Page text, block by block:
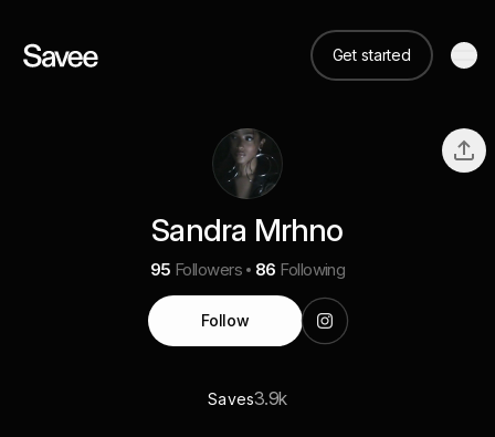
Get started
Sandra Mrhno
95 Followers 86 Following
Follow
Saves3.9k